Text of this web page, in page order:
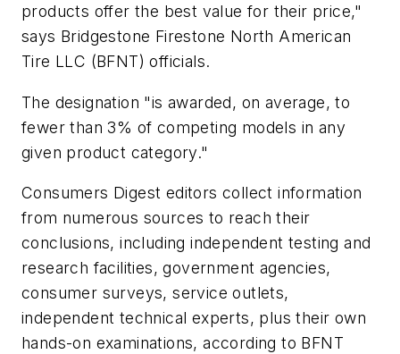
products offer the best value for their price,"
says Bridgestone Firestone North American
Tire LLC (BFNT) officials.
The designation "is awarded, on average, to
fewer than 3% of competing models in any
given product category."
Consumers Digest editors collect information
from numerous sources to reach their
conclusions, including independent testing and
research facilities, government agencies,
consumer surveys, service outlets,
independent technical experts, plus their own
hands-on examinations, according to BFNT